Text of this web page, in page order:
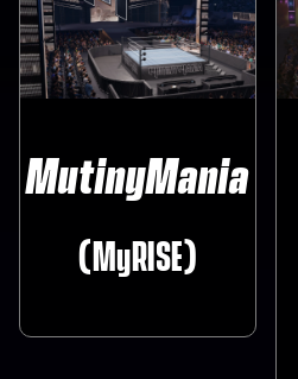
MutinyMania
(MyRISE)